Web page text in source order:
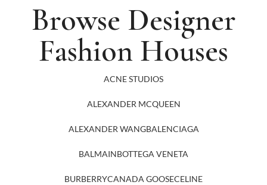
Browse Designer
Fashion Houses
ACNE STUDIOS
ALEXANDER MCQUEEN
ALEXANDER WANGBALENCIAGA
BALMAINBOTTEGA VENETA
BURBERRYCANADA GOOSECELINE